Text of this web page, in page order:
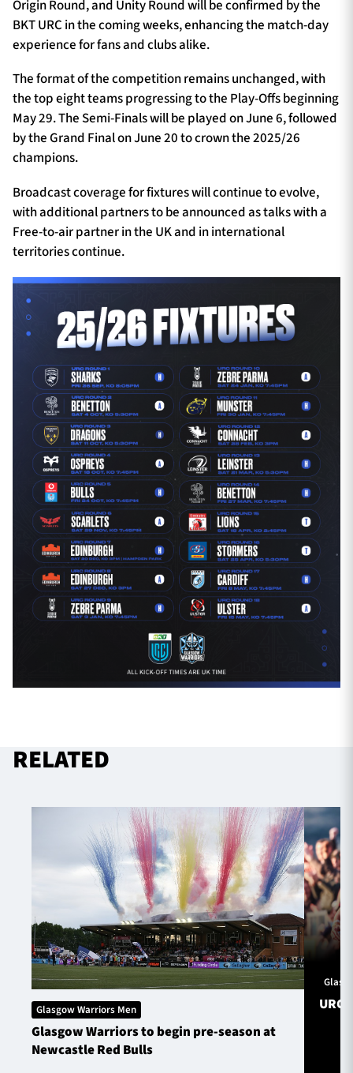
Origin Round, and Unity Round will be confirmed by the
BKT URC in the coming weeks, enhancing the match-day
experience for fans and clubs alike.
The format of the competition remains unchanged, with
the top eight teams progressing to the Play-Offs beginning
May 29. The Semi-Finals will be played on June 6, followed
by the Grand Final on June 20 to crown the 2025/26
champions.
Broadcast coverage for fixtures will continue to evolve,
with additional partners to be announced as talks with a
Free-to-air partner in the UK and in international
territories continue.
RELATED
Glasgow Warriors Men
Glasgow Warriors to begin pre-season at
Newcastle Red Bulls
URC